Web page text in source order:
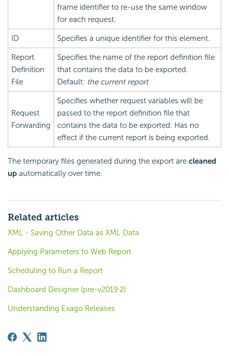
frame identifier to re-use the same window
for each request.
ID Specifies a unique identifier for this element.
Report
Definition
File
Specifies the name of the report definition file
that contains the data to be exported.
Default: the current report
Request
Forwarding
Specifies whether request variables will be
passed to the report definition file that
contains the data to be exported. Has no
effect if the current report is being exported.
The temporary files generated during the export are cleaned
up automatically over time.
Related articles
XML - Saving Other Data as XML Data
Applying Parameters to Web Report
Scheduling to Run a Report
Dashboard Designer (pre-v2019.2)
Understanding Exago Releases